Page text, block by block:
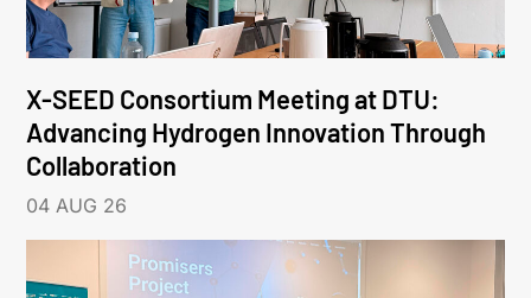
X-SEED Consortium Meeting at DTU:
Advancing Hydrogen Innovation Through
Collaboration
04 AUG 26